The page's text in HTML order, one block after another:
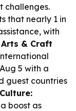
challenges.
that nearly 1 in
with
Arts & Craft
5 with a
guest countries
boost as